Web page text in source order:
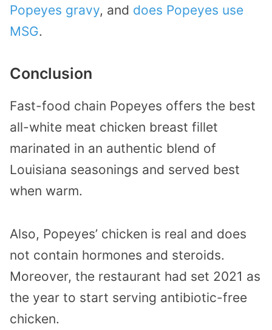
Popeyes gravy, and does Popeyes use
MSG.
Conclusion
Fast-food chain Popeyes offers the best
all-white meat chicken breast fillet
marinated in an authentic blend of
Louisiana seasonings and served best
when warm.
Also, Popeyes’ chicken is real and does
not contain hormones and steroids.
Moreover, the restaurant had set 2021 as
the year to start serving antibiotic-free
chicken.